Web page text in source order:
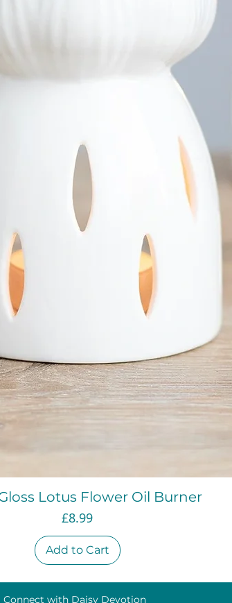
Quick View
Lotus Flower Oil Burner
Price
£8.99
Add to Cart
Connect with Daisy Devotion